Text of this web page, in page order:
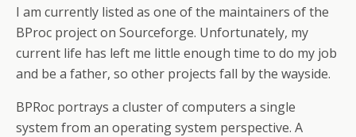
I am currently listed as one of the maintainers of the
BProc project on Sourceforge. Unfortunately, my
current life has left me little enough time to do my job
and be a father, so other projects fall by the wayside.
BPRoc portrays a cluster of computers a single
system from an operating system perspective. A